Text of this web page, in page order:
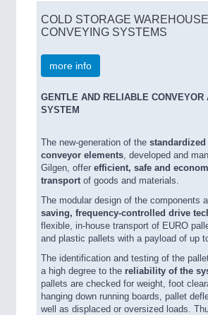
COLD STORAGE
CONVEYING SYSTEMS
more info
GENTLE AND RELIABLE CONVEYOR
SYSTEM
The new-generation of the
conveyor elements , developed and
Gilgen, offer efficient, safe and
transport of goods and materials.
The modular design of the components
saving, frequency-controlled drive
flexible, in-house transport of EURO
and plastic pallets with a payload of up
The identification and testing of the
a high degree to the reliability of the
pallets are checked for weight, foot
hanging down running boards, pallet
well as displaced or oversized loads.